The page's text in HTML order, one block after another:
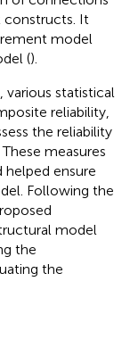
constructs. It
model
().
statistical
reliability,
the reliability
measures
helped ensure
Following the
model
the
the